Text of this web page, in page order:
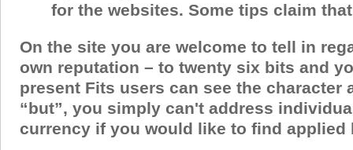
for the websites. Some tips claim
On the site you are welcome to tell in
own reputation – to twenty six bits and
present Fits users can see the
“but”, you simply can't address
currency if you would like to find applied